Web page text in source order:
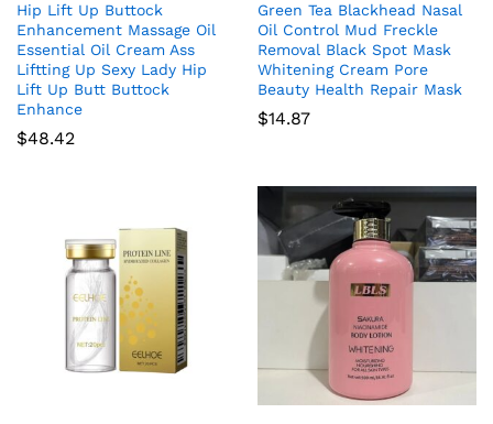
Hip Lift Up Buttock
Enhancement Massage Oil
Essential Oil Cream Ass
Liftting Up Sexy Lady Hip
Lift Up Butt Buttock
Enhance
$48.42
Green Tea Blackhead Nasal
Oil Control Mud Freckle
Removal Black Spot Mask
Whitening Cream Pore
Beauty Health Repair Mask
$14.87